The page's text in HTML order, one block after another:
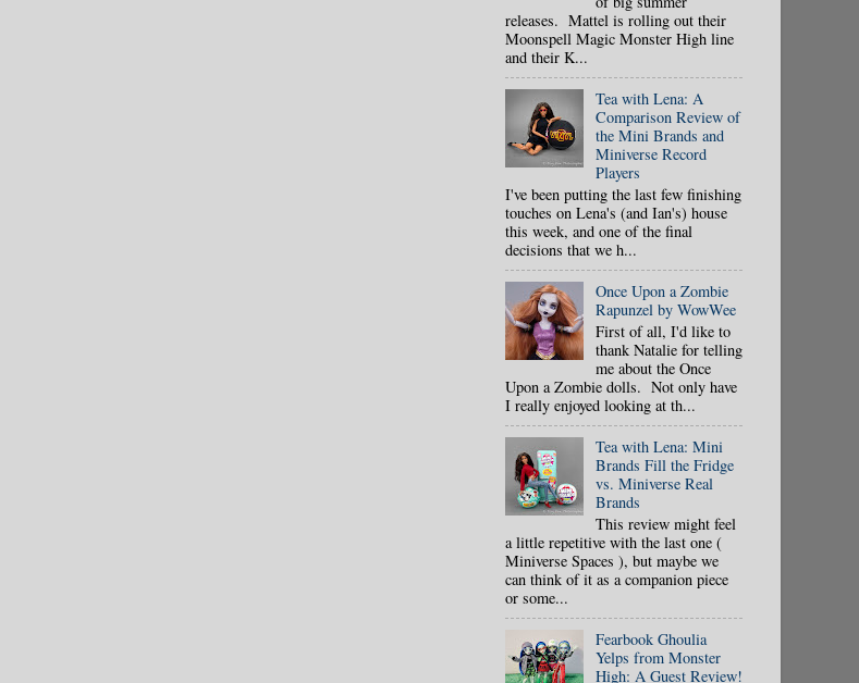
releases. Mattel is rolling out their
Moonspell Magic Monster High line
and their K...
Tea with Lena: A
Comparison Review of
the Mini Brands and
Miniverse Record
Players
I've been putting the last few finishing
touches on Lena's (and Ian's) house
this week, and one of the final
decisions that we h...
Once Upon a Zombie
Rapunzel by WowWee
First of all, I'd like to
thank Natalie for telling
me about the Once
Upon a Zombie dolls. Not only have
I really enjoyed looking at th...
Tea with Lena: Mini
Brands Fill the Fridge
vs. Miniverse Real
Brands
This review might feel
a little repetitive with the last one (
Miniverse Spaces ), but maybe we
can think of it as a companion piece
or some...
Fearbook Ghoulia
Yelps from Monster
High: A Guest Review!